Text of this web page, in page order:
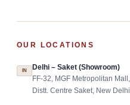
OUR LOCATIONS
IN Delhi – Saket (Showroom)
FF-32, MGF Metropolitan
Distt. Centre Saket, New